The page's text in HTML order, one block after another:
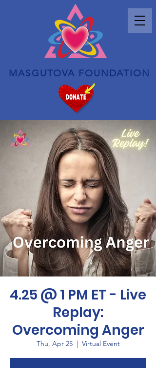
MASGUTOVA FOUNDATION
4.25 @ 1 PM ET - Live
Replay:
Overcoming Anger
Thu, Apr 25
  |
Virtual Event